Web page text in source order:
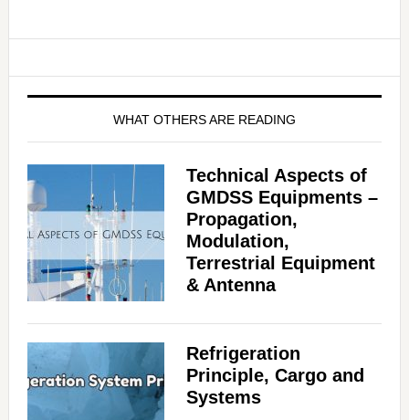
WHAT OTHERS ARE READING
Technical Aspects of
GMDSS Equipments –
Propagation,
Modulation,
Terrestrial Equipment
& Antenna
Refrigeration
Principle, Cargo and
Systems